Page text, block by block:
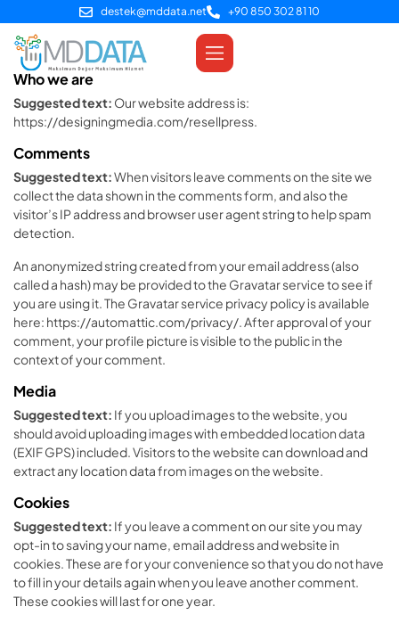
destek@mddata.net +90 850 302 81 10
Who we are
Suggested text: Our website address is:
https://designingmedia.com/resellpress.
Comments
Suggested text:When visitors leave comments on the site we
collect the data shown in the comments form, and also the
visitor’s IP address and browser user agent string to help spam
detection.
An anonymized string created from your email address (also
called a hash) may be provided to the Gravatar service to see if
you are using it. The Gravatar service privacy policy is available
here: https://automattic.com/privacy/. After approval of your
comment, your profile picture is visible to the public in the
context of your comment.
Media
Suggested text: If you upload images to the website, you
should avoid uploading images with embedded location data
(EXIF GPS) included. Visitors to the website can download and
extract any location data from images on the website.
Cookies
Suggested text: If you leave a comment on our site you may
opt-in to saving your name, email address and website in
cookies. These are for your convenience so that you do not have
to fill in your details again when you leave another comment.
These cookies will last for one year.